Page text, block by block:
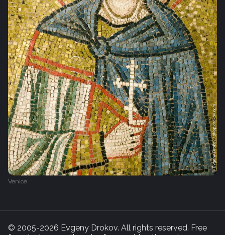
Venice
© 2005-2026 Evgeny Drokov. All rights reserved. Free